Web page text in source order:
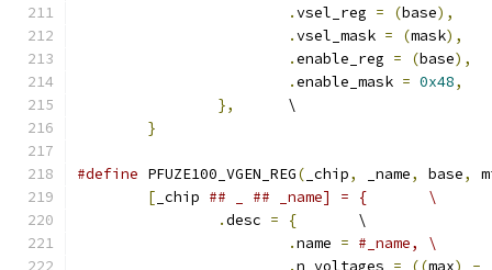
.vsel_reg = (base),
.vsel_mask = (mask),
.enable_reg = (base),
.enable_mask = 0x48,
},
	\
}
#define PFUZE100_VGEN_REG( _chip, _name, base,
[ _chip
## _ ## _name] = {	\
.desc = {
	\
.name =
#_name,	\
.n_voltages = ((max) -